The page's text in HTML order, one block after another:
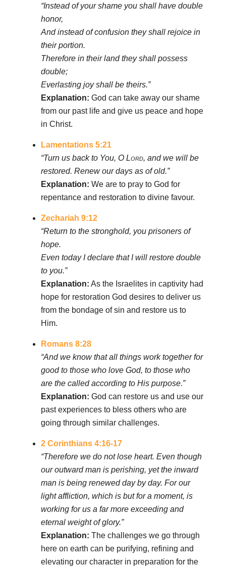
“Instead of your shame you shall have double
honor,
And instead of confusion they shall rejoice in
their portion.
Therefore in their land they shall possess
double;
Everlasting joy shall be theirs.”
Explanation: God can take away our shame
from our past life and give us peace and hope
in Christ.
Lamentations 5:21
“Turn us back to You, O Lord, and we will be
restored. Renew our days as of old.”
Explanation: We are to pray to God for
repentance and restoration to divine favour.
Zechariah 9:12
“Return to the stronghold, you prisoners of
hope.
Even today I declare that I will restore double
to you.”
Explanation: As the Israelites in captivity had
hope for restoration God desires to deliver us
from the bondage of sin and restore us to
Him.
Romans 8:28
“And we know that all things work together for
good to those who love God, to those who
are the called according to His purpose.”
Explanation: God can restore us and use our
past experiences to bless others who are
going through similar challenges.
2 Corinthians 4:16-17
“Therefore we do not lose heart. Even though
our outward man is perishing, yet the inward
man is being renewed day by day. For our
light affliction, which is but for a moment, is
working for us a far more exceeding and
eternal weight of glory.”
Explanation: The challenges we go through
here on earth can be purifying, refining and
elevating our character in preparation for the